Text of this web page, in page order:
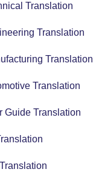
Translation
Translation
Translation
Translation
Guide Translation